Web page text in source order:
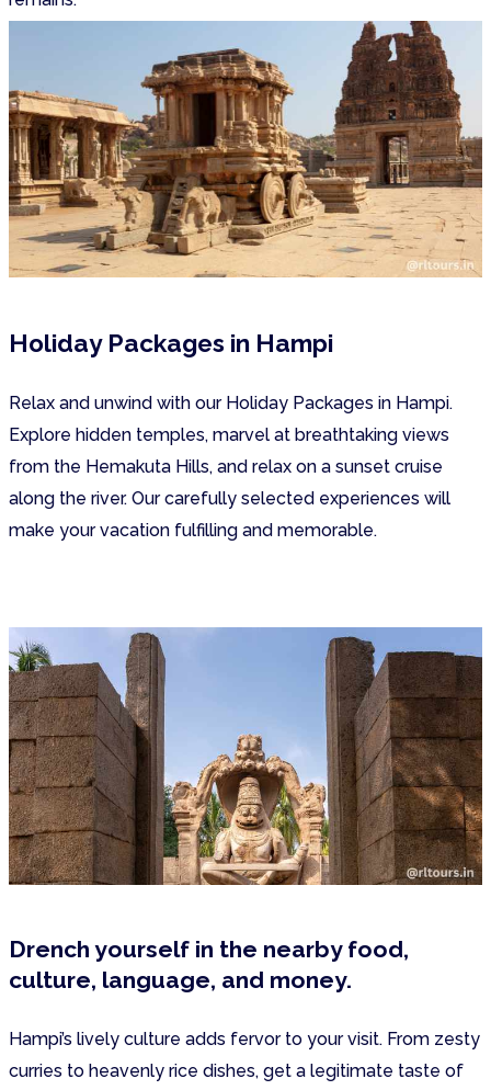
Holiday Packages in Hampi
Relax and unwind with our Holiday Packages in Hampi.
Explore hidden temples, marvel at breathtaking views
from the Hemakuta Hills, and relax on a sunset cruise
along the river. Our carefully selected experiences will
make your vacation fulfilling and memorable.
Drench yourself in the nearby food,
culture, language, and money.
Hampi’s lively culture adds fervor to your visit. From zesty
curries to heavenly rice dishes, get a legitimate taste of